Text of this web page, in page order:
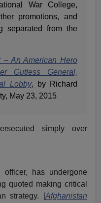
War College,
promotions, and
separated from the
– An American Hero
Gutless General,
Lobby, by Richard
May 23, 2015
simply over
has undergone
quoted making critical
strategy. [Afghanistan